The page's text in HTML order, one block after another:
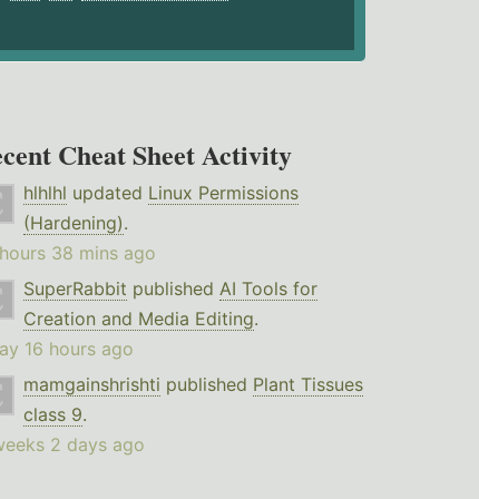
Cheat Sheet Activity
hlhlhl updated Linux Permissions
(Hardening).
38 mins ago
SuperRabbit published AI Tools for
Creation and Media Editing.
16 hours ago
mamgainshrishti published Plant Tissues
class 9.
2 days ago